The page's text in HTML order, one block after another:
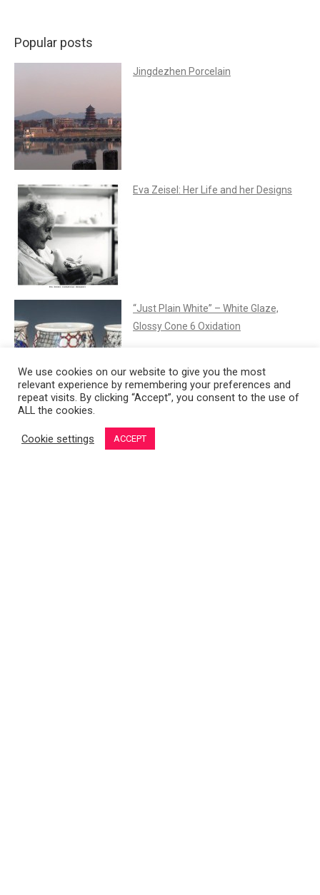
Popular posts
Jingdezhen Porcelain
Eva Zeisel: Her Life and her Designs
“Just Plain White” – White Glaze,
Glossy Cone 6 Oxidation
Hungarian Porcelain
We use cookies on our website to give you the most
relevant experience by remembering your preferences and
repeat visits. By clicking “Accept”, you consent to the use of
ALL the cookies.
Cookie settings ACCEPT